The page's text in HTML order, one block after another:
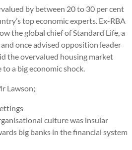
by between 20 to 30 per cent
top economic experts. Ex-RBA
the global chief of Standard Life, a
once advised opposition leader
the overvalued housing market
a big economic shock.
Lawson;
culture was insular
big banks in the financial system